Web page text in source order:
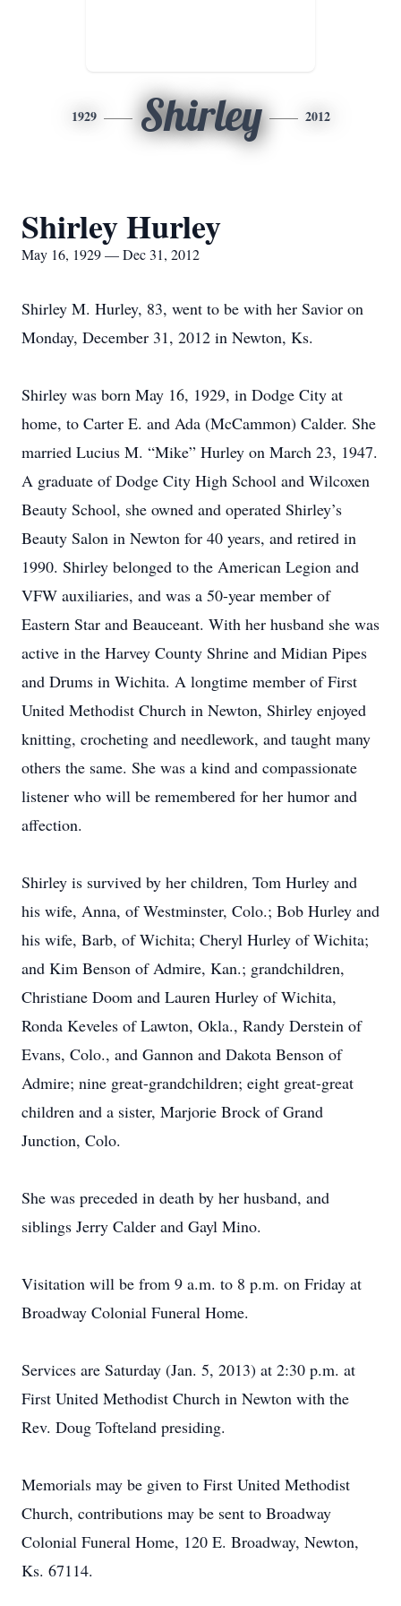
1929 Shirley 2012
Shirley Hurley
May 16, 1929 — Dec 31, 2012
Shirley M. Hurley, 83, went to be with her Savior on
Monday, December 31, 2012 in Newton, Ks.
Shirley was born May 16, 1929, in Dodge City at
home, to Carter E. and Ada (McCammon) Calder. She
married Lucius M. “Mike” Hurley on March 23, 1947.
A graduate of Dodge City High School and Wilcoxen
Beauty School, she owned and operated Shirley’s
Beauty Salon in Newton for 40 years, and retired in
1990. Shirley belonged to the American Legion and
VFW auxiliaries, and was a 50-year member of
Eastern Star and Beauceant. With her husband she was
active in the Harvey County Shrine and Midian Pipes
and Drums in Wichita. A longtime member of First
United Methodist Church in Newton, Shirley enjoyed
knitting, crocheting and needlework, and taught many
others the same. She was a kind and compassionate
listener who will be remembered for her humor and
affection.
Shirley is survived by her children, Tom Hurley and
his wife, Anna, of Westminster, Colo.; Bob Hurley and
his wife, Barb, of Wichita; Cheryl Hurley of Wichita;
and Kim Benson of Admire, Kan.; grandchildren,
Christiane Doom and Lauren Hurley of Wichita,
Ronda Keveles of Lawton, Okla., Randy Derstein of
Evans, Colo., and Gannon and Dakota Benson of
Admire; nine great-grandchildren; eight great-great
children and a sister, Marjorie Brock of Grand
Junction, Colo.
She was preceded in death by her husband, and
siblings Jerry Calder and Gayl Mino.
Visitation will be from 9 a.m. to 8 p.m. on Friday at
Broadway Colonial Funeral Home.
Services are Saturday (Jan. 5, 2013) at 2:30 p.m. at
First United Methodist Church in Newton with the
Rev. Doug Tofteland presiding.
Memorials may be given to First United Methodist
Church, contributions may be sent to Broadway
Colonial Funeral Home, 120 E. Broadway, Newton,
Ks. 67114.